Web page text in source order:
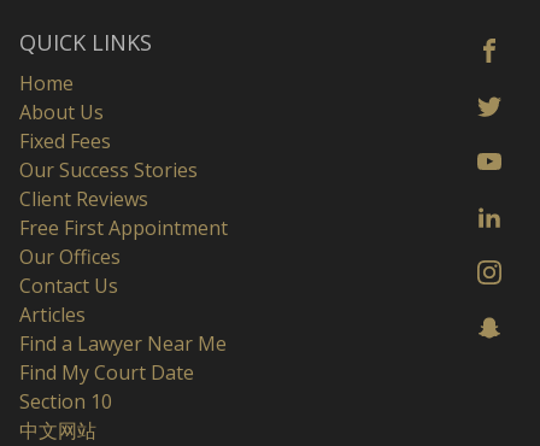
QUICK LINKS
Home
About Us
Fixed Fees
Our Success Stories
Client Reviews
Free First Appointment
Our Offices
Contact Us
Articles
Find a Lawyer Near Me
Find My Court Date
Section 10
中文网站